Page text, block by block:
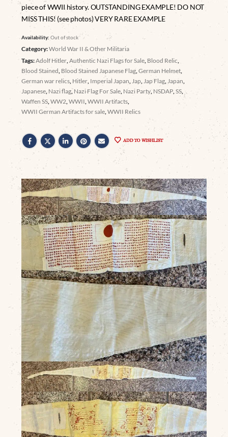
piece of WWII history. OUTSTANDING EXAMPLE! DO NOT
MISS THIS! (see photos) VERY RARE EXAMPLE
Availability:Out of stock
Category:World War II & Other Militaria
Tags:Adolf Hitler ,Authentic Nazi Flags for Sale Blood Relic
Blood Stained Blood Stained Japanese Flag ,German Helmet
German war relics Hitler Imperial Japan Jap Jap Flag Japan
Japanese, Nazi flag Nazi Flag For Sale Nazi Party NSDAP ,SS
Waffen SS ,WW2 ,WWII ,WWII Artifacts
WWII German Artifacts for sale ,WWII Relics
ADD TO WISHLIST